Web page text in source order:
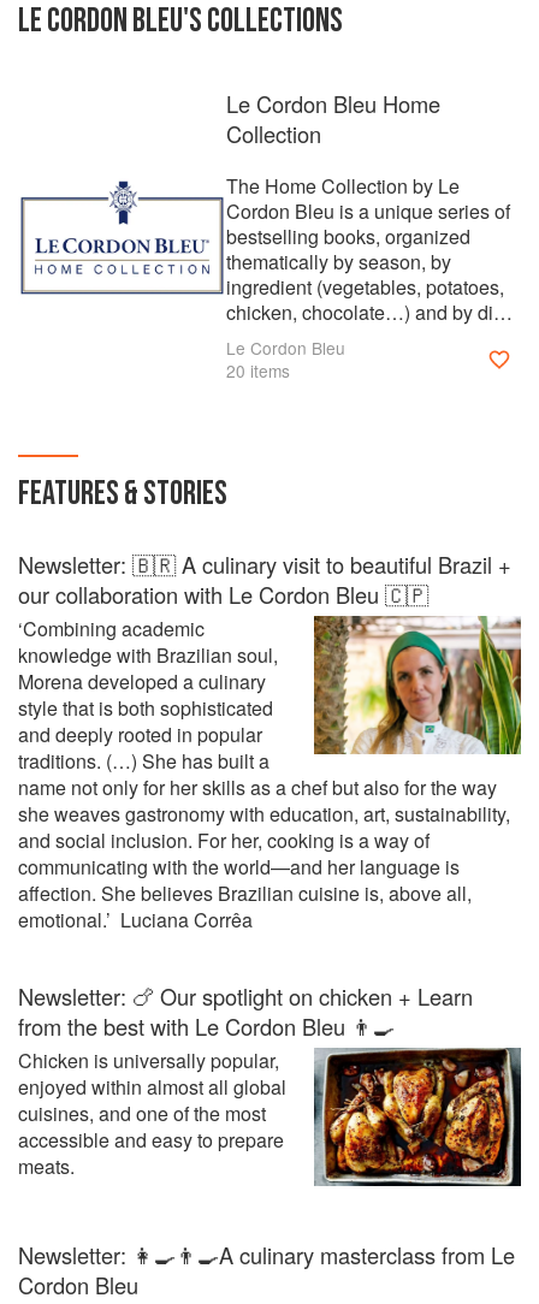
LE CORDON BLEU'S COLLECTIONS
Le Cordon Bleu Home
Collection
The Home Collection by Le
Cordon Bleu is a unique series of
bestselling books, organized
thematically by season, by
ingredient (vegetables, potatoes,
chicken, chocolate…) and by dish
(soups, casserole, pastries). The
collection offers countless recipes
Chefs of Le Cordon Bleu can help.
month. Founded in Paris in 1895,
Le Cordon Bleu is considered
today the largest network of
culinary and hospitality institutes
in the world with more than 35
institutes. Le Cordon Bleu has
always stayed true to its
philosophy of excellence and
today proposes a wide range of
training programmes, from
initiation right through to university
curricula in the restaurant,
hospitality and tourism sectors. If
you want to sharpen your skills,
take a look at the culinary
Bleu or visit www.cordonbleu.edu
for more information on its
programmes and workshops.
Le Cordon Bleu
20 items
FEATURES & STORIES
Newsletter: 🇧🇷 A culinary visit to beautiful Brazil +
our collaboration with Le Cordon Bleu 🇨🇵
‘Combining academic
knowledge with Brazilian soul,
Morena developed a culinary
style that is both sophisticated
and deeply rooted in popular
traditions. (…) She has built a
name not only for her skills as a chef but also for the way
she weaves gastronomy with education, art, sustainability,
and social inclusion. For her, cooking is a way of
communicating with the world—and her language is
affection. She believes Brazilian cuisine is, above all,
emotional.’ Luciana Corrêa
Newsletter: 🍗 Our spotlight on chicken + Learn
from the best with Le Cordon Bleu 👨‍🍳
Chicken is universally popular,
enjoyed within almost all global
cuisines, and one of the most
accessible and easy to prepare
meats.
Newsletter: 👩‍🍳👨‍🍳A culinary masterclass from Le
Cordon Bleu